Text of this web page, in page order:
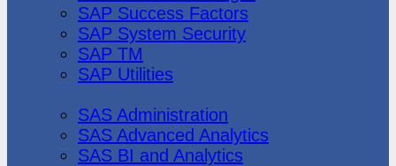
SAP Success Factors
SAP System Security
SAP TM
SAP Utilities
SAS Administration
SAS Advanced Analytics
SAS BI and Analytics